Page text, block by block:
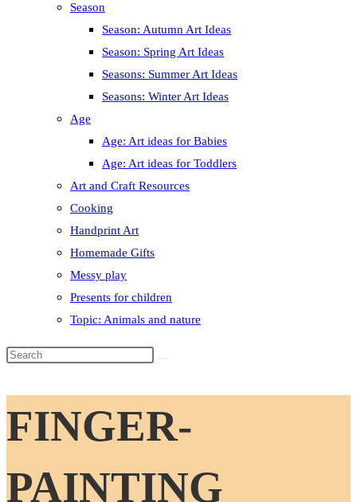
Season
Season: Autumn Art Ideas
Season: Spring Art Ideas
Seasons: Summer Art Ideas
Seasons: Winter Art Ideas
Age
Age: Art ideas for Babies
Age: Art ideas for Toddlers
Art and Craft Resources
Cooking
Handprint Art
Homemade Gifts
Messy play
Presents for children
Topic: Animals and nature
Search
website
FINGER-
PAINTING